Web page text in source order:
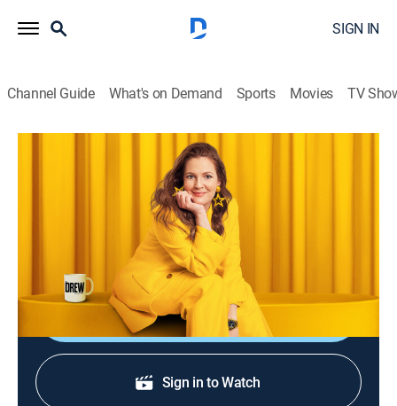
SIGN IN
Channel Guide What's on Demand Sports Movies TV
The Drew Barrymore Show
S6 E160 | Sunny Anderson
2026
Sunny Anderson shows Drew and Ross how to make
mac-n'-cheese lasagna.
Shop DIRECTV
Sign in to Watch